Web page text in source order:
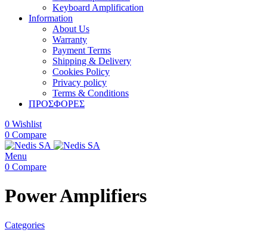
Keyboard Amplification
Information
About Us
Warranty
Payment Terms
Shipping & Delivery
Cookies Policy
Privacy policy
Terms & Conditions
ΠΡΟΣΦΟΡΕΣ
0 Wishlist
0 Compare
Menu
0 Compare
Power Amplifiers
Categories